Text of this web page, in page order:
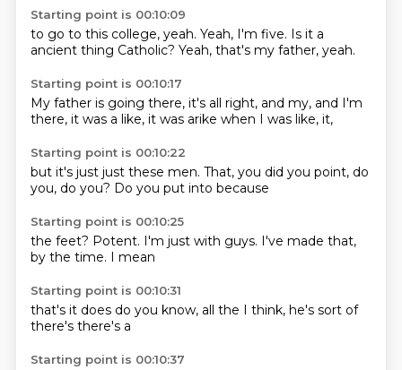
Starting point is 00:10:09
to go to this college, yeah. Yeah, I'm five. Is it a
ancient thing Catholic? Yeah, that's my father, yeah.
Starting point is 00:10:17
My father is going there, it's all right, and my, and I'm
there, it was a like, it was arike when I was like, it,
Starting point is 00:10:22
but it's just just these men. That, you did you point, do
you, do you? Do you put into because
Starting point is 00:10:25
the feet? Potent. I'm just with guys. I've made that,
by the time. I mean
Starting point is 00:10:31
that's it does do you know, all the I think, he's sort of
there's there's a
Starting point is 00:10:37